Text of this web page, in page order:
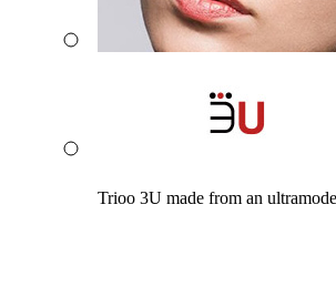
Trioo 3U made from an